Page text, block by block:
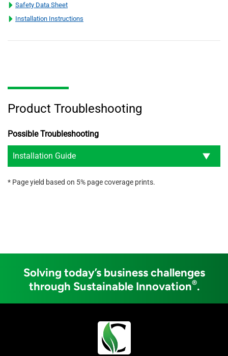
Safety Data Sheet
Installation Instructions
Product Troubleshooting
Possible Troubleshooting
Installation Guide
* Page yield based on 5% page coverage prints.
Solving today’s business challenges
through Sustainable Innovation®.